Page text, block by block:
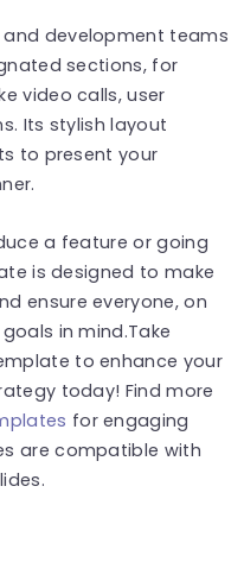
development teams
sections, for
video calls, user
Its stylish layout
to present your
a feature or going
is designed to make
ensure everyone, on
in mind.Take
to enhance your
today! Find more
for engaging
are compatible with